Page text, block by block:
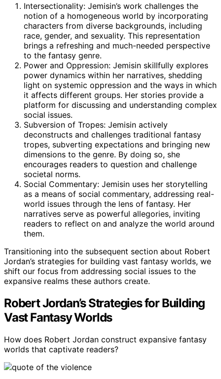
Intersectionality: Jemisin’s work challenges the
notion of a homogeneous world by incorporating
characters from diverse backgrounds, including
race, gender, and sexuality. This representation
brings a refreshing and much-needed perspective
to the fantasy genre.
Power and Oppression: Jemisin skillfully explores
power dynamics within her narratives, shedding
light on systemic oppression and the ways in which
it affects different groups. Her stories provide a
platform for discussing and understanding complex
social issues.
Subversion of Tropes: Jemisin actively
deconstructs and challenges traditional fantasy
tropes, subverting expectations and bringing new
dimensions to the genre. By doing so, she
encourages readers to question and challenge
societal norms.
Social Commentary: Jemisin uses her storytelling
as a means of social commentary, addressing real-
world issues through the lens of fantasy. Her
narratives serve as powerful allegories, inviting
readers to reflect on and analyze the world around
them.
Transitioning into the subsequent section about Robert
Jordan’s strategies for building vast fantasy worlds, we
shift our focus from addressing social issues to the
expansive realms these authors create.
Robert Jordan’s Strategies for Building
Vast Fantasy Worlds
How does Robert Jordan construct expansive fantasy
worlds that captivate readers?